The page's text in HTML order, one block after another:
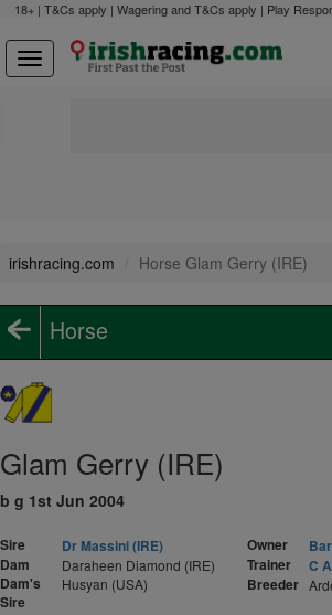
18+ | T&Cs apply | Wagering and T&Cs apply | Play
irishracing.com Horse Glam Gerry (IRE)
Horse
Glam Gerry (IRE)
b g 1st Jun 2004
Sire
Dr Massini (IRE)
Dam
Daraheen Diamond (IRE)
Dam's
Sire
Husyan (USA)
Owner
Trainer
C
Breeder